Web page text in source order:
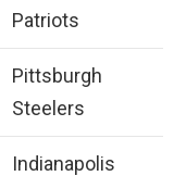
Patriots
Pittsburgh
Steelers
Indianapolis